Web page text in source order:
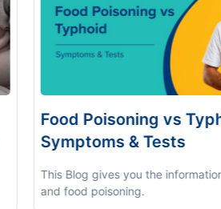
Typhoid:
about typhoid
When
This
to tell it